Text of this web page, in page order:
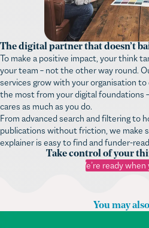
The digital partner that doesn’t
To make a positive impact, your think
your team – not the other way round.
services grow with your organisation to
the most from your digital foundations
cares as much as you do.
From advanced search and filtering to
publications without friction, we make
explainer is easy to find and funder-
Take control of your
We’re ready
You may